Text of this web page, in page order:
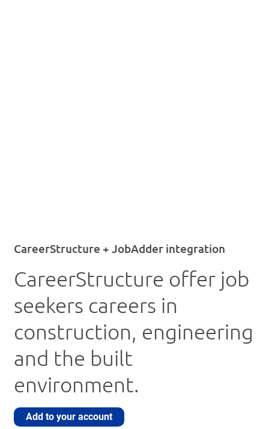
CareerStructure + JobAdder integration
CareerStructure offer job
seekers careers in
construction, engineering
and the built
environment.
Add to your account